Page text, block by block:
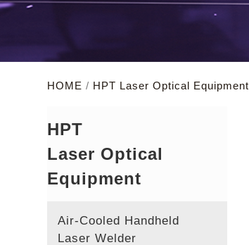
HOME / HPT Laser Optical Equipment
HPT
Laser Optical
Equipment
Air-Cooled Handheld
Laser Welder